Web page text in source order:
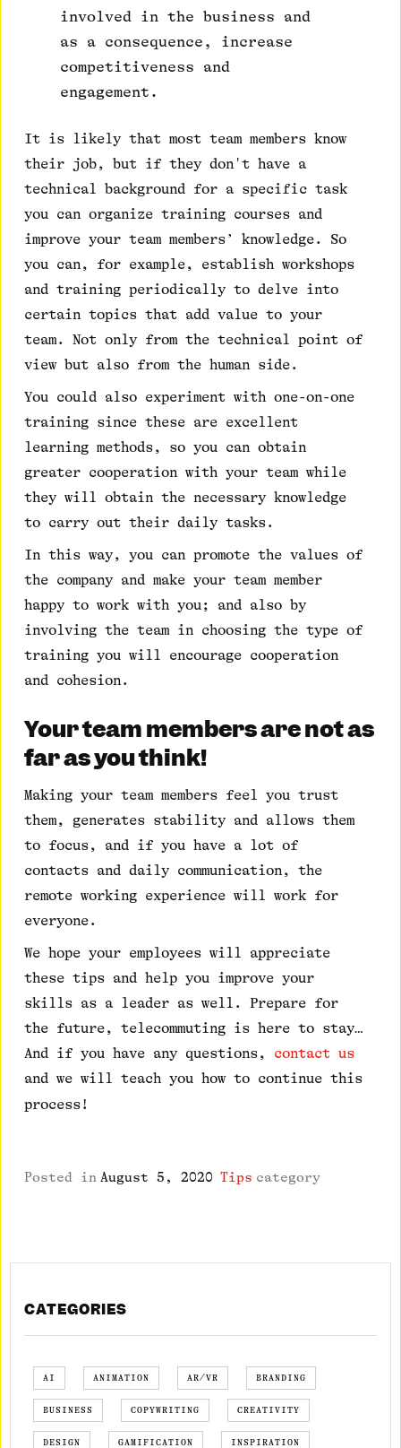
involved in the business and
as a consequence, increase
competitiveness and
engagement.
It is likely that most team members know
their job, but if they don't have a
technical background for a specific task
you can organize training courses and
improve your team members’ knowledge. So
you can, for example, establish workshops
and training periodically to delve into
certain topics that add value to your
team. Not only from the technical point of
view but also from the human side.
You could also experiment with one-on-one
training since these are excellent
learning methods, so you can obtain
greater cooperation with your team while
they will obtain the necessary knowledge
to carry out their daily tasks.
In this way, you can promote the values of
the company and make your team member
happy to work with you; and also by
involving the team in choosing the type of
training you will encourage cooperation
and cohesion.
Your team members are not as
far as you think!
Making your team members feel you trust
them, generates stability and allows them
to focus, and if you have a lot of
contacts and daily communication, the
remote working experience will work for
everyone.
We hope your employees will appreciate
these tips and help you improve your
skills as a leader as well. Prepare for
the future, telecommuting is here to stay…
And if you have any questions, contact us
and we will teach you how to continue this
process!
Posted in August 5, 2020 Tips category
CATEGORIES
AI ANIMATION AR/VR BRANDING
BUSINESS COPYWRITING CREATIVITY
DESIGN GAMIFICATION INSPIRATION